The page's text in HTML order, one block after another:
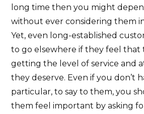
long time then you might
without ever considering them
Yet, even long-established
to go elsewhere if they feel that
getting the level of service and
they deserve. Even if you don’t
particular, to say to them, you
them feel important by asking